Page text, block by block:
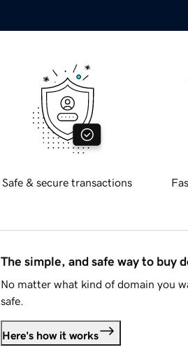
Safe & secure transactions
The simple, and safe way to buy
No matter what kind of domain you
safe.
Here's how it works